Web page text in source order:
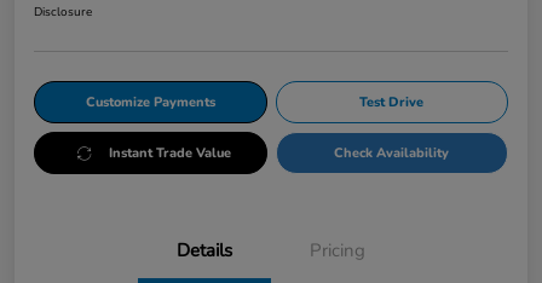
Disclosure
Customize Payments Test Drive
Instant Trade Value Check Availability
Details Pricing